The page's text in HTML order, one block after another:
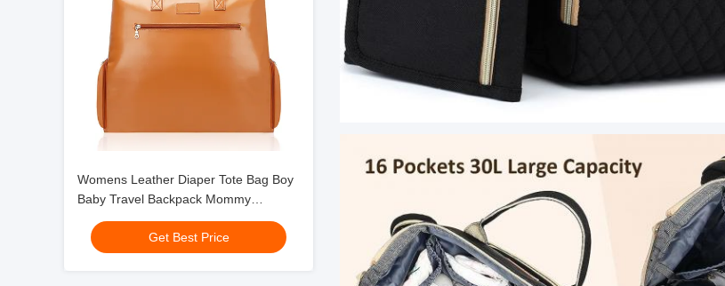
Womens Leather Diaper Tote Bag Boy
Baby Travel Backpack Mommy
24X9X17"
Get Best Price